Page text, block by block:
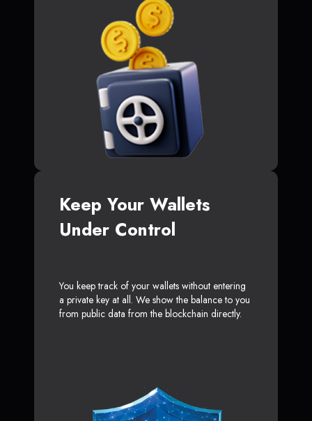
Keep Your Wallets
Under Control
You keep track of your wallets without entering
a private key at all. We show the balance to you
from public data from the blockchain directly.